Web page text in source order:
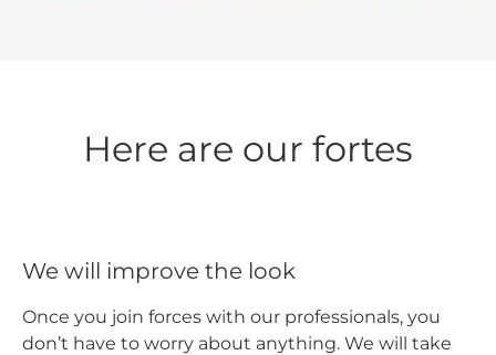
Here are our fortes
We will improve the look
Once you join forces with our professionals, you
don’t have to worry about anything. We will take